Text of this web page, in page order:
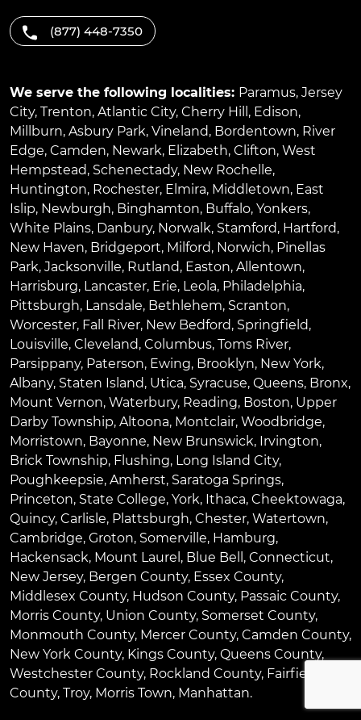
(877) 448-7350
We serve the following localities: Paramus, Jersey
City, Trenton, Atlantic City, Cherry Hill , Edison,
Millburn, Asbury Park, Vineland, Bordentown, River
Edge, Camden, Newark, Elizabeth, Clifton, West
Hempstead, Schenectady, New Rochelle,
Huntington, Rochester, Elmira, Middletown, East
Islip, Newburgh, Binghamton, Buffalo, Yonkers,
White Plains, Danbury, Norwalk, Stamford, Hartford,
New Haven, Bridgeport, Milford, Norwich, Pinellas
Park, Jacksonville, Rutland, Easton, Allentown,
Harrisburg, Lancaster, Erie, Leola, Philadelphia,
Pittsburgh, Lansdale, Bethlehem, Scranton,
Worcester, Fall River, New Bedford, Springfield,
Louisville, Cleveland, Columbus, Toms River,
Parsippany, Paterson, Ewing, Brooklyn, New York,
Albany, Staten Island, Utica, Syracuse, Queens, Bronx,
Mount Vernon, Waterbury, Reading, Boston, Upper
Darby Township, Altoona, Montclair, Woodbridge,
Morristown, Bayonne, New Brunswick, Irvington,
Brick Township, Flushing, Long Island City,
Poughkeepsie, Amherst, Saratoga Springs,
Princeton, State College, York, Ithaca, Cheektowaga,
Quincy, Carlisle, Plattsburgh, Chester, Watertown,
Cambridge, Groton, Somerville, Hamburg,
Hackensack, Mount Laurel , Blue Bell , Connecticut,
New Jersey, Bergen County, Essex County,
Middlesex County, Hudson County, Passaic County,
Morris County, Union County, Somerset County,
Monmouth County, Mercer County, Camden County,
New York County, Kings County, Queens County,
Westchester County, Rockland County, Fairfield
County, Troy, Morris Town, Manhattan.